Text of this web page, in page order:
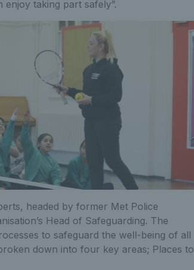
taking part safely”.
headed by former Met Police
Head of Safeguarding. The
to safeguard the well-being of all
down into four key areas; Places to